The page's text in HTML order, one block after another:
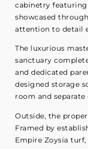
cabinetry
showcased
attention to detail
The luxurious
sanctuary
and dedicated
designed storage
room and separate
Outside, the
Framed by
Empire Zoysia